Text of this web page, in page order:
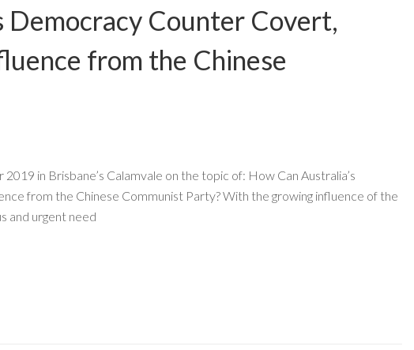
Democracy Counter Covert,
from the Chinese
in Brisbane’s Calamvale on the topic of: How Can Australia’s
from the Chinese Communist Party? With the growing influence of the
and urgent need